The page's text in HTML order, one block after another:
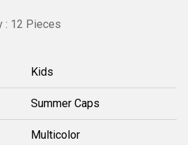
: 12 Pieces
Kids
Summer Caps
Multicolor